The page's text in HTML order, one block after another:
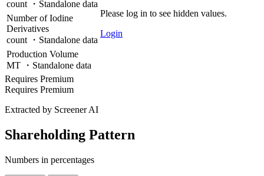
Please log in to see hidden values.
Login
count ・Standalone data
Number of Iodine
Derivatives
count ・Standalone data
Production Volume
MT ・Standalone data
Requires Premium
Requires Premium
Extracted by Screener AI
Shareholding Pattern
Numbers in percentages